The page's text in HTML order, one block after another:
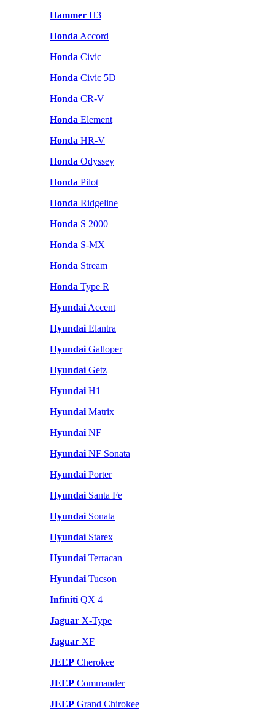
Hammer H3
Honda Accord
Honda Civic
Honda Civic 5D
Honda CR-V
Honda Element
Honda HR-V
Honda Odyssey
Honda Pilot
Honda Ridgeline
Honda S 2000
Honda S-MX
Honda Stream
Honda Type R
Hyundai Accent
Hyundai Elantra
Hyundai Galloper
Hyundai Getz
Hyundai H1
Hyundai Matrix
Hyundai NF
Hyundai NF Sonata
Hyundai Porter
Hyundai Santa Fe
Hyundai Sonata
Hyundai Starex
Hyundai Terracan
Hyundai Tucson
Infiniti QX 4
Jaguar X-Type
Jaguar XF
JEEP Cherokee
JEEP Commander
JEEP Grand Chirokee